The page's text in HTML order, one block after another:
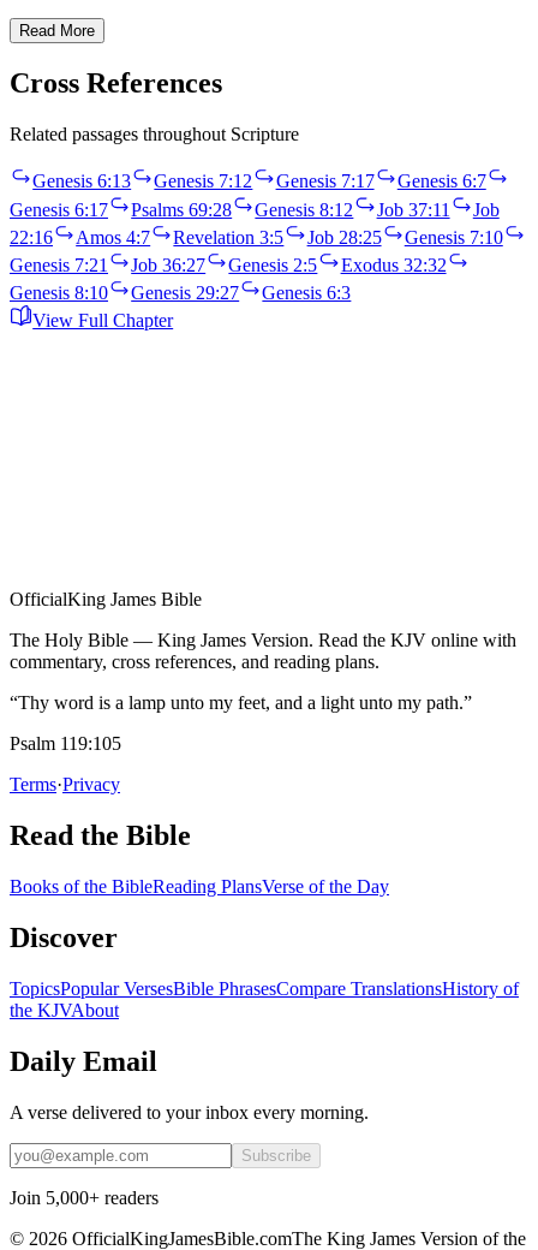
Read More
Cross References
Related passages throughout Scripture
Genesis 6:13 Genesis 7:12 Genesis 7:17
Genesis 6:7
Genesis 6:17
Psalms 69:28 Genesis 8:12 Job 37:11
Job
22:16
Amos 4:7 Revelation 3:5 Job 28:25
Genesis 7:10
Genesis 7:21
Job 36:27 Genesis 2:5
Exodus 32:32
Genesis 8:10
Genesis 29:27
Genesis 6:3
View Full Chapter
OfficialKing James Bible
The Holy Bible — King James Version. Read the KJV online with
commentary, cross references, and reading plans.
“Thy word is a lamp unto my feet, and a light unto my path.”
Psalm 119:105
Terms·Privacy
Read the Bible
Books of the BibleReading PlansVerse of the Day
Discover
TopicsPopular VersesBible PhrasesCompare TranslationsHistory of
the KJVAbout
Daily Email
A verse delivered to your inbox every morning.
Subscribe
Join 5,000+ readers
© 2026 OfficialKingJamesBible.comThe King James Version of the